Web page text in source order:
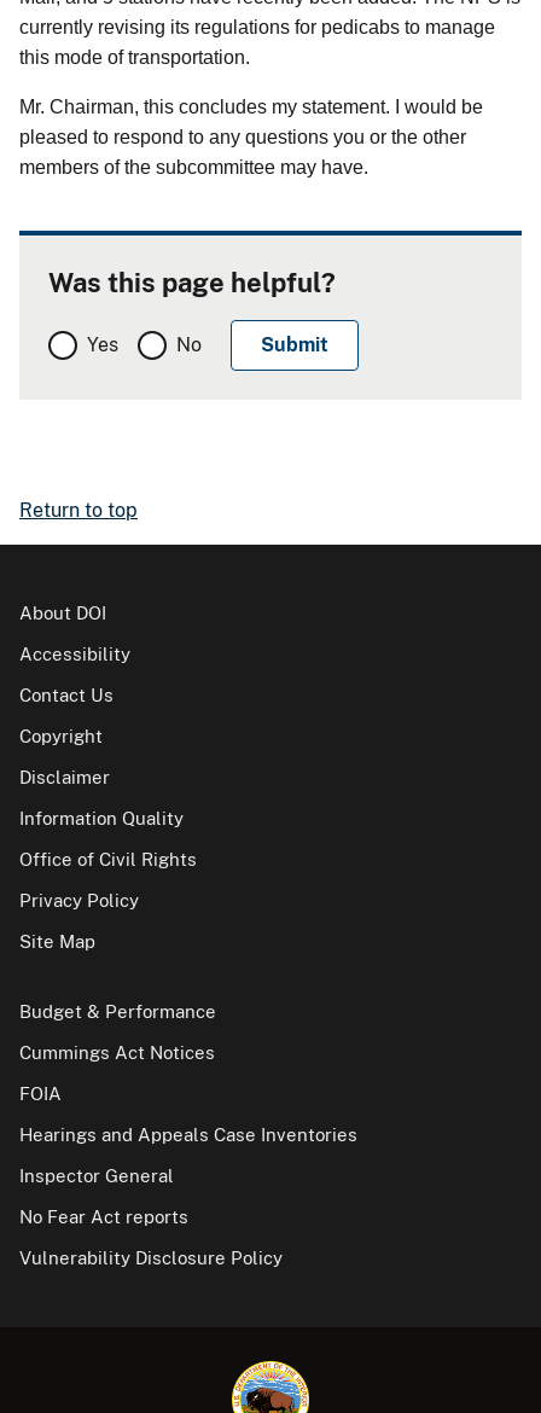
currently revising its regulations for pedicabs to manage
this mode of transportation.
Mr. Chairman, this concludes my statement. I would be
pleased to respond to any questions you or the other
members of the subcommittee may have.
Was this page helpful?
Yes No
Return to top
About DOI
Accessibility
Contact Us
Copyright
Disclaimer
Information Quality
Office of Civil Rights
Privacy Policy
Site Map
Budget & Performance
Cummings Act Notices
FOIA
Hearings and Appeals Case Inventories
Inspector General
No Fear Act reports
Vulnerability Disclosure Policy